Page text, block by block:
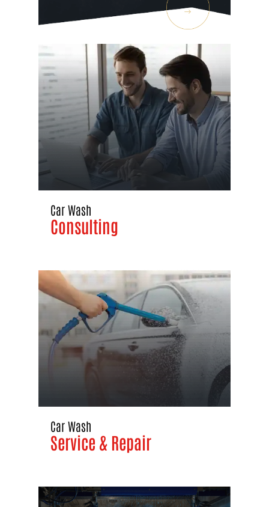
Car Wash
Consulting
Car Wash
Service & Repair